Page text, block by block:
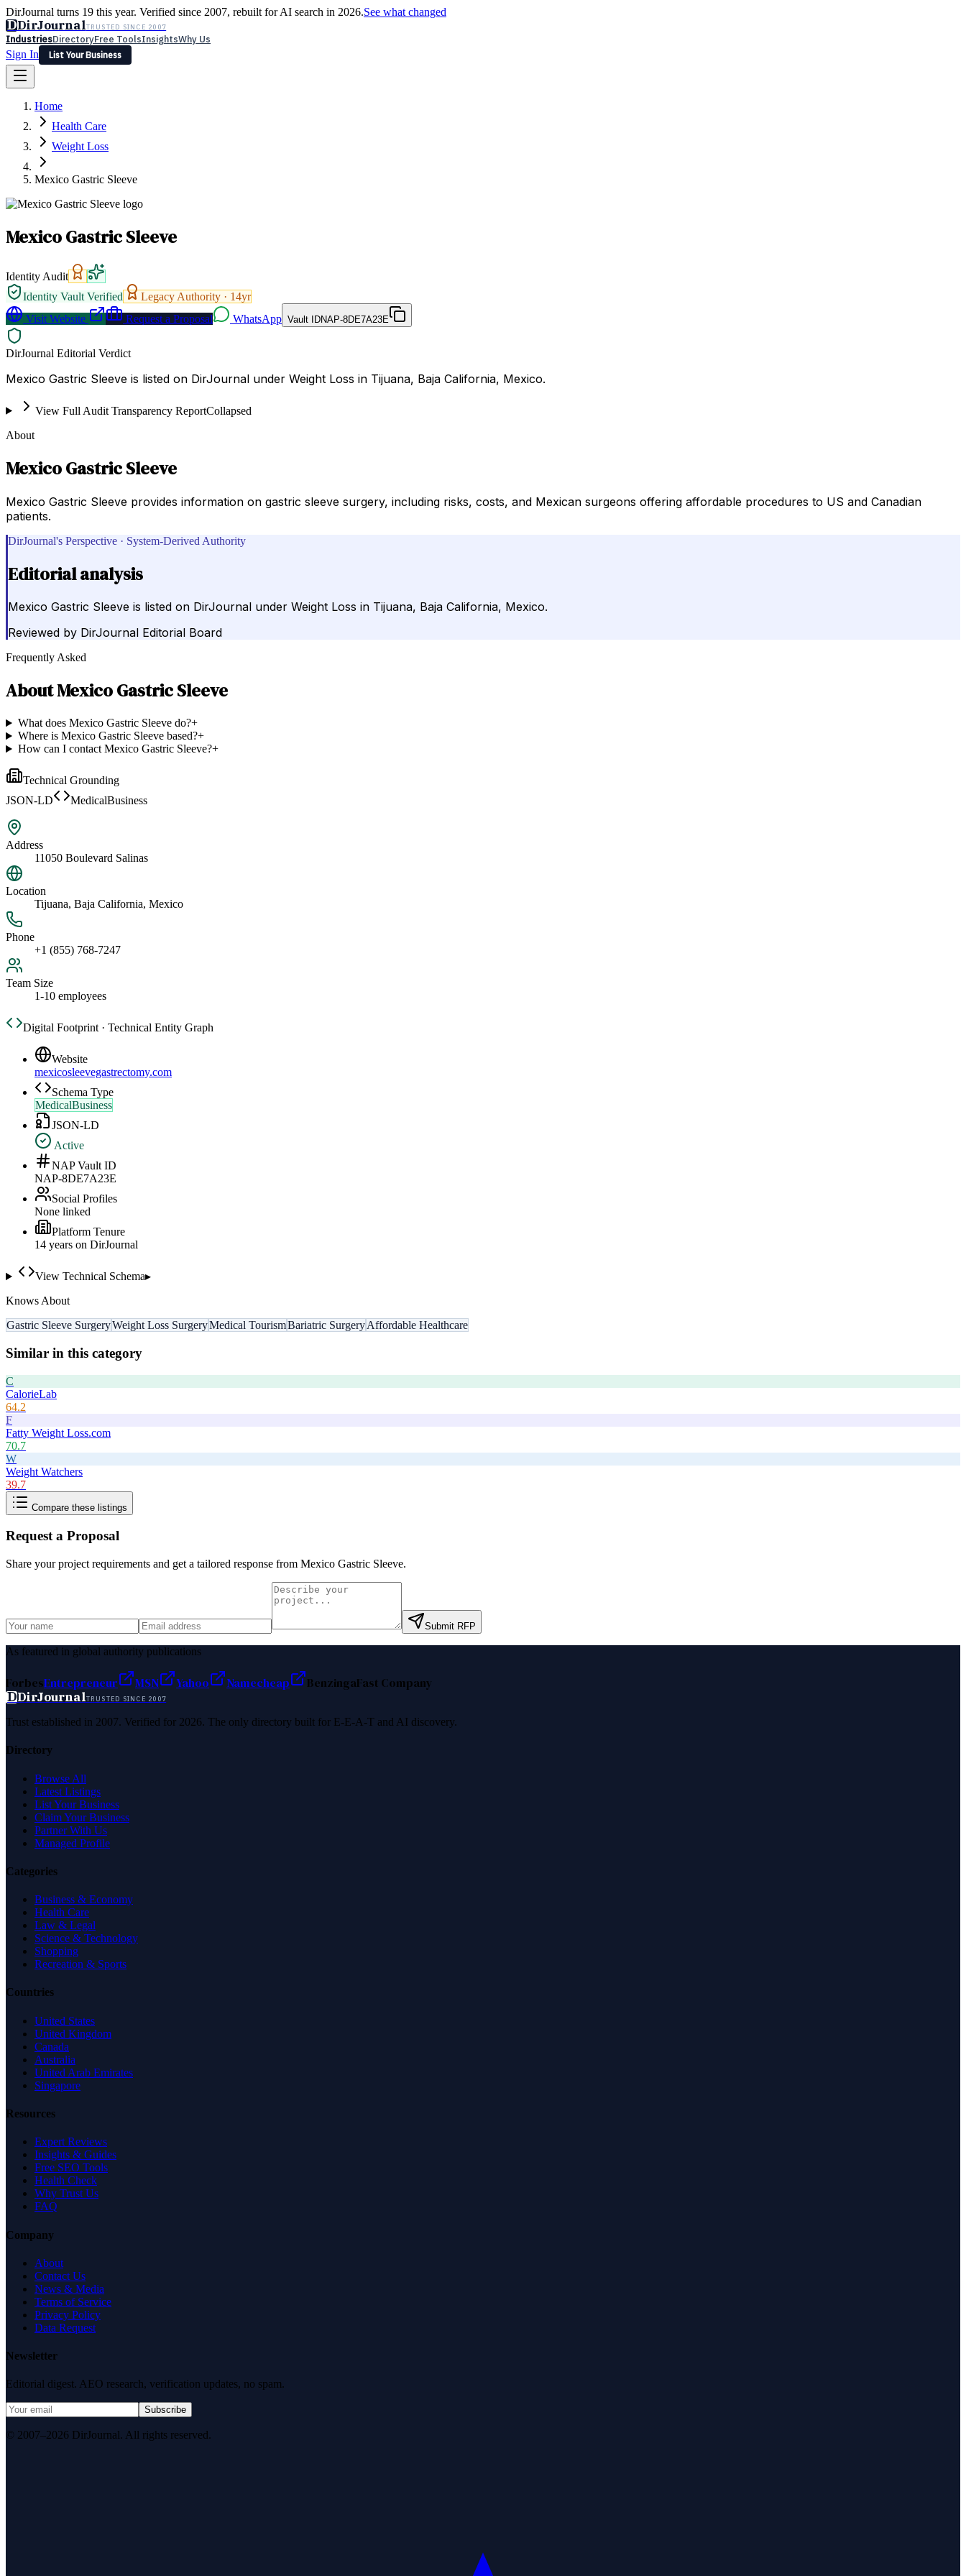
DirJournal turns 19 this year. Verified since 2007, rebuilt for AI search in 2026.See what changed
DDirJournalTRUSTED SINCE 2007
IndustriesDirectoryFree ToolsInsightsWhy Us
Sign In
List Your Business
Latest Expert Reviews
Sign In
List Your Business
Home
Health Care
Weight Loss
Mexico Gastric Sleeve
Mexico Gastric Sleeve
Identity Audit
Identity Vault Verified
Legacy Authority · 14yr
Visit Website
Request a Proposal WhatsApp Vault IDNAP-8DE7A23E
DirJournal Editorial Verdict
Mexico Gastric Sleeve is listed on DirJournal under Weight Loss in Tijuana, Baja California, Mexico.
View Full Audit Transparency ReportCollapsed
About
Mexico Gastric Sleeve
Mexico Gastric Sleeve provides information on gastric sleeve surgery, including risks, costs, and Mexican surgeons offering affordable procedures to US and Canadian
patients.
DirJournal's Perspective · System-Derived Authority
Editorial analysis
Mexico Gastric Sleeve is listed on DirJournal under Weight Loss in Tijuana, Baja California, Mexico.
Reviewed by DirJournal Editorial Board
Frequently Asked
AboutMexico Gastric Sleeve
What does Mexico Gastric Sleeve do?+
Where is Mexico Gastric Sleeve based?+
How can I contact Mexico Gastric Sleeve?+
Technical Grounding
JSON-LD
MedicalBusiness
Address
11050 Boulevard Salinas
Location
Tijuana, Baja California, Mexico
Phone
+1 (855) 768-7247
Team Size
1-10 employees
Digital Footprint · Technical Entity Graph
Website
mexicosleevegastrectomy.com
Schema Type
MedicalBusiness
JSON-LD
Active
NAP Vault ID
NAP-8DE7A23E
Social Profiles
None linked
Platform Tenure
14 years on DirJournal
View Technical Schema▸
Knows About
Gastric Sleeve SurgeryWeight Loss SurgeryMedical TourismBariatric SurgeryAffordable Healthcare
Similar in this category
C
CalorieLab
64.2
F
Fatty Weight Loss.com
70.7
W
Weight Watchers
39.7
Compare these listings
Request a Proposal
Share your project requirements and get a tailored response from Mexico Gastric Sleeve.
Submit RFP
As featured in global authority publications
ForbesEntrepreneur MSN Yahoo Namecheap BenzingaFast Company
DDirJournalTRUSTED SINCE 2007
Trust established in 2007. Verified for 2026. The only directory built for E-E-A-T and AI discovery.
Directory
Browse All
Latest Listings
List Your Business
Claim Your Business
Partner With Us
Managed Profile
Categories
Business & Economy
Health Care
Law & Legal
Science & Technology
Shopping
Recreation & Sports
Countries
United States
United Kingdom
Canada
Australia
United Arab Emirates
Singapore
Resources
Expert Reviews
Insights & Guides
Free SEO Tools
Health Check
Why Trust Us
FAQ
Company
About
Contact Us
News & Media
Terms of Service
Privacy Policy
Data Request
Newsletter
Editorial digest. AEO research, verification updates, no spam.
Subscribe
© 2007–2026 DirJournal. All rights reserved.